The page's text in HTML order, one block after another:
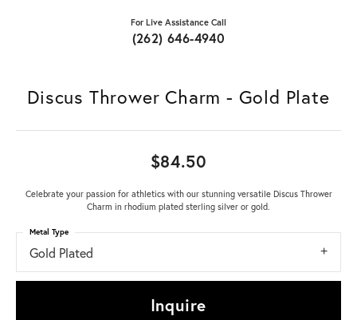
For Live Assistance Call
(262) 646-4940
Discus Thrower Charm - Gold Plate
$84.50
Celebrate your passion for athletics with our stunning versatile Discus Thrower
Charm in rhodium plated sterling silver or gold.
Gold Plated
Metal Type
Inquire